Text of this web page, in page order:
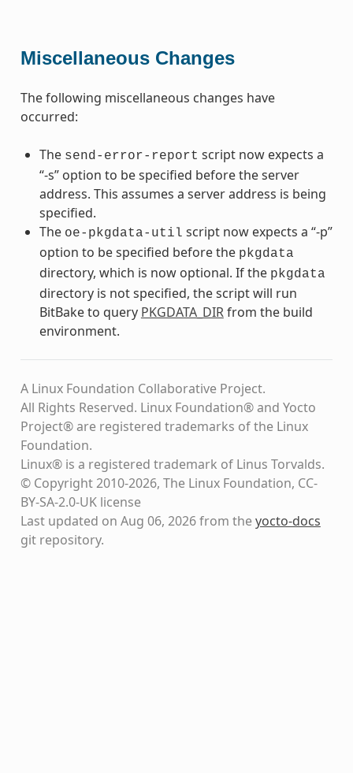
Miscellaneous Changes
The following miscellaneous changes have
occurred:
The send-error-report script now expects a
“-s” option to be specified before the server
address. This assumes a server address is being
specified.
The oe-pkgdata-util script now expects a “-p”
option to be specified before the pkgdata
directory, which is now optional. If the pkgdata
directory is not specified, the script will run
BitBake to query PKGDATA_DIRfrom the build
environment.
A Linux Foundation Collaborative Project.
All Rights Reserved. Linux Foundation® and Yocto
Project® are registered trademarks of the Linux
Foundation.
Linux® is a registered trademark of Linus Torvalds.
© Copyright 2010-2026, The Linux Foundation, CC-
BY-SA-2.0-UK license
Last updated on Aug 06, 2026 from theyocto-docs
git repository.